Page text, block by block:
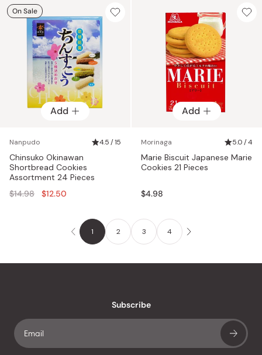
Add
Nanpudo 4.5 / 15
Chinsuko Okinawan
Shortbread Cookies
Assortment 24 Pieces
Regular
$14.98 $12.50
On Sale
Add
Morinaga 5.0 / 4
Marie Biscuit Japanese Marie
Cookies 21 Pieces
$4.98
1 2 3 4
Subscribe